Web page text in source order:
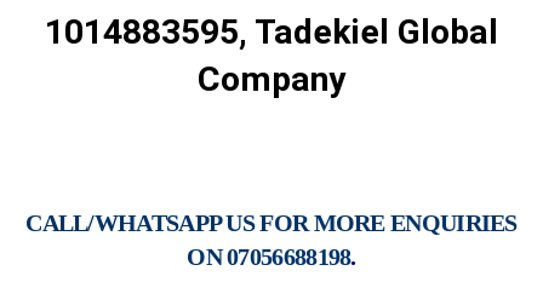
1014883595, Tadekiel Global
Company
CALL/WHATSAPP US FOR MORE ENQUIRIES
ON07056688198.